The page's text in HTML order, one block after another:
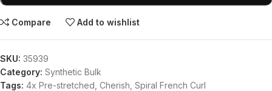
Compare Add to wishlist
SKU: 35939
Category: Synthetic Bulk
Tags: 4x Pre-stretched Cherish Spiral French Curl